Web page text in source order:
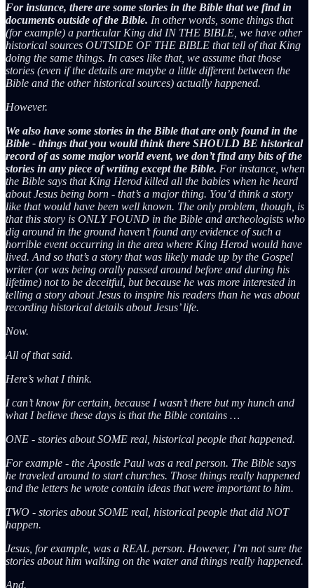
For instance, there are some stories in the Bible that we find in
documents outside of the Bible. In other words, some things that
(for example) a particular King did IN THE BIBLE, we have other
historical sources OUTSIDE OF THE BIBLE that tell of that King
doing the same things. In cases like that, we assume that those
stories (even if the details are maybe a little different between the
Bible and the other historical sources) actually happened.
However.
We also have some stories in the Bible that are only found in the
Bible - things that you would think there SHOULD BE historical
record of as some major world event, we don’t find any bits of the
stories in any piece of writing except the Bible. For instance, when
the Bible says that King Herod killed all the babies when he heard
about Jesus being born - that’s a major thing. You’d think a story
like that would have been well known. The only problem, though, is
that this story is ONLY FOUND in the Bible and archeologists who
dig around in the ground haven’t found any evidence of such a
horrible event occurring in the area where King Herod would have
lived. And so that’s a story that was likely made up by the Gospel
writer (or was being orally passed around before and during his
lifetime) not to be deceitful, but because he was more interested in
telling a story about Jesus to inspire his readers than he was about
recording historical details about Jesus’ life.
Now.
All of that said.
Here’s what I think.
I can’t know for certain, because I wasn’t there but my hunch and
what I believe these days is that the Bible contains …
ONE - stories about SOME real, historical people that happened.
For example - the Apostle Paul was a real person. The Bible says
he traveled around to start churches. Those things really happened
and the letters he wrote contain ideas that were important to him.
TWO - stories about SOME real, historical people that did NOT
happen.
Jesus, for example, was a REAL person. However, I’m not sure the
stories about him walking on the water and things really happened.
And.